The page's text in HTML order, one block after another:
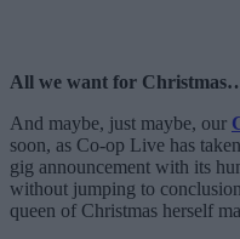
All we want for
And maybe, just maybe, our
soon, as Co-op Live has
gig announcement with its
without jumping to
queen of Christmas herself